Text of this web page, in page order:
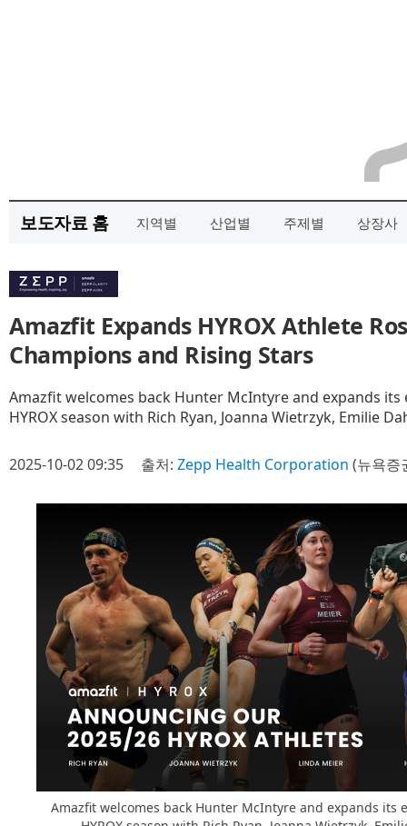
보도자료 홈 지역별 산업별 주제별 상장사
Amazfit Expands HYROX Athlete
Champions and Rising Stars
Amazfit welcomes back Hunter McIntyre and expands
HYROX season with Rich Ryan, Joanna Wietrzyk, Emilie
2025-10-02 09:35 출처: Zepp Health Corporation (뉴욕증
Amazfit welcomes back Hunter McIntyre and expands its